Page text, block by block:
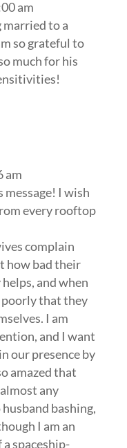
am
married to a
so grateful to
much for his
am
I wish
every rooftop
complain
how bad their
and when
poorly that they
I am
and I want
our presence by
amazed that
any
bashing,
I am an
spaceship-